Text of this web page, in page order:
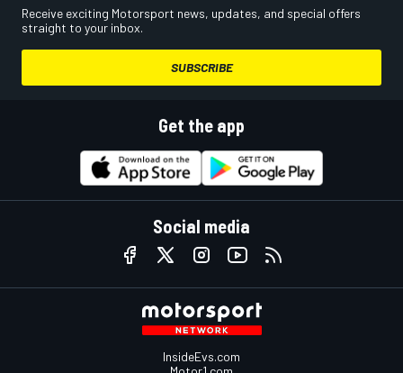
Receive exciting Motorsport news, updates, and special offers
straight to your inbox.
SUBSCRIBE
Get the app
Social media
InsideEvs.com